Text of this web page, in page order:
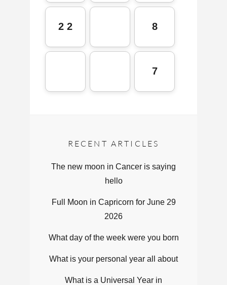
2 2 8
7
RECENT ARTICLES
The new moon in Cancer is saying
hello
Full Moon in Capricorn for June 29
2026
What day of the week were you born
What is your personal year all about
What is a Universal Year in